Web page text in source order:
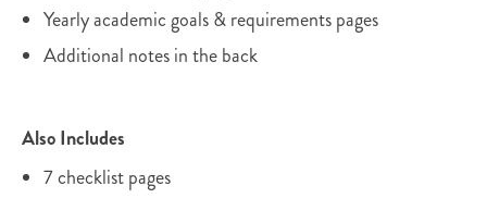
Yearly academic goals & requirements pages
Additional notes in the back
Also Includes
7 checklist pages